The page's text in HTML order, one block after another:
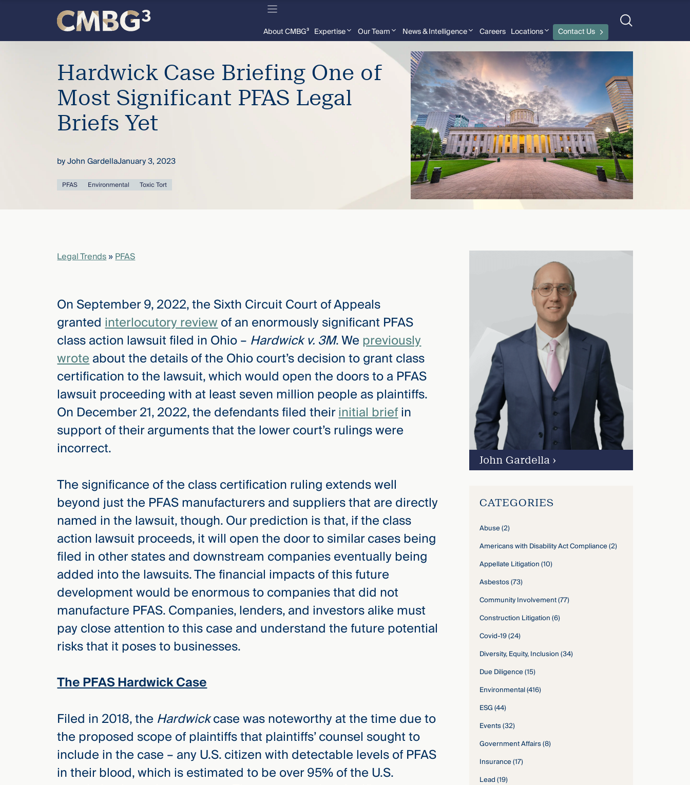
firm
thought
knew.
content
About CMBG³ Expertise Our Team News & Intelligence Careers Locations Contact Us
Hardwick Case Briefing One of
Most Significant PFAS Legal
Briefs Yet
byJohn GardellaJanuary 3, 2023
PFAS Environmental Toxic Tort
Legal Trends»PFAS
On September 9, 2022, the Sixth Circuit Court of Appeals
grantedinterlocutory reviewof an enormously significant PFAS
class action lawsuit filed in Ohio – Hardwick v. 3M. Wepreviously
wroteabout the details of the Ohio court’s decision to grant class
certification to the lawsuit, which would open the doors to a PFAS
lawsuit proceeding with at least seven million people as plaintiffs.
On December 21, 2022, the defendants filed theirinitial briefin
support of their arguments that the lower court’s rulings were
incorrect.
The significance of the class certification ruling extends well
beyond just the PFAS manufacturers and suppliers that are directly
named in the lawsuit, though. Our prediction is that, if the class
action lawsuit proceeds, it will open the door to similar cases being
filed in other states and downstream companies eventually being
added into the lawsuits. The financial impacts of this future
development would be enormous to companies that did not
manufacture PFAS. Companies, lenders, and investors alike must
pay close attention to this case and understand the future potential
risks that it poses to businesses.
The PFAS Hardwick Case
Filed in 2018, the Hardwickcase was noteworthy at the time due to
the proposed scope of plaintiffs that plaintiffs’ counsel sought to
include in the case – any U.S. citizen with detectable levels of PFAS
in their blood, which is estimated to be over 95% of the U.S.
John Gardella›
CATEGORIES
Abuse(2)
Americans with Disability Act Compliance(2)
Appellate Litigation(10)
Asbestos(73)
Community Involvement(77)
Construction Litigation(6)
Covid-19(24)
Diversity, Equity, Inclusion(34)
Due Diligence(15)
Environmental(416)
ESG(44)
Events(32)
Government Affairs(8)
Insurance(17)
Lead(19)